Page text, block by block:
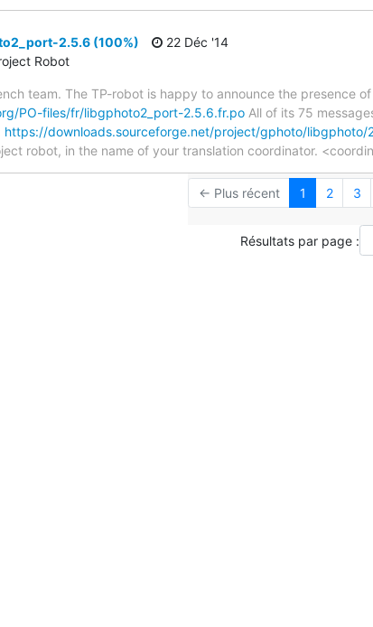
2.5.6 (100%)
Robot
22 Déc '14
team. The TP-robot is happy to announce the presence
PO-files/fr/libgphoto2_port-2.5.6.fr.po All of its 75
https://downloads.sourceforge.net/project/gphoto/
robot, in the name of your translation coordinator.
← Plus récent 1 2 3
Résultats par page :